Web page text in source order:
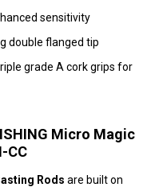
sensitivity
double flanged tip
grade A cork grips for
Micro Magic
CC
Rods are built on